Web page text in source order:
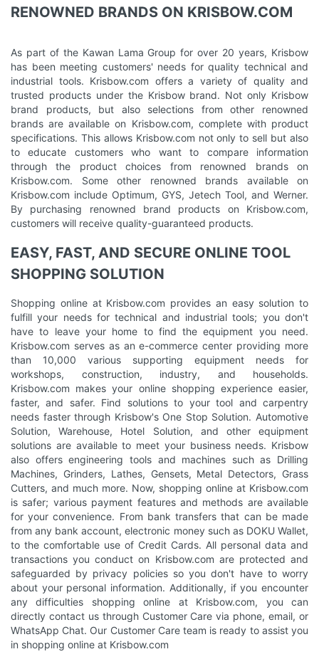
RENOWNED BRANDS ON KRISBOW.COM
As part of the Kawan Lama Group for over 20 years, Krisbow
has been meeting customers' needs for quality technical and
industrial tools. Krisbow.com offers a variety of quality and
trusted products under the Krisbow brand. Not only Krisbow
brand products, but also selections from other renowned
brands are available on Krisbow.com, complete with product
specifications. This allows Krisbow.com not only to sell but also
to educate customers who want to compare information
through the product choices from renowned brands on
Krisbow.com. Some other renowned brands available on
Krisbow.com include Optimum, GYS, Jetech Tool, and Werner.
By purchasing renowned brand products on Krisbow.com,
customers will receive quality-guaranteed products.
EASY, FAST, AND SECURE ONLINE TOOL
SHOPPING SOLUTION
Shopping online at Krisbow.com provides an easy solution to
fulfill your needs for technical and industrial tools; you don't
have to leave your home to find the equipment you need.
Krisbow.com serves as an e-commerce center providing more
than 10,000 various supporting equipment needs for
workshops, construction, industry, and households.
Krisbow.com makes your online shopping experience easier,
faster, and safer. Find solutions to your tool and carpentry
needs faster through Krisbow's One Stop Solution. Automotive
Solution, Warehouse, Hotel Solution, and other equipment
solutions are available to meet your business needs. Krisbow
also offers engineering tools and machines such as Drilling
Machines, Grinders, Lathes, Gensets, Metal Detectors, Grass
Cutters, and much more. Now, shopping online at Krisbow.com
is safer; various payment features and methods are available
for your convenience. From bank transfers that can be made
from any bank account, electronic money such as DOKU Wallet,
to the comfortable use of Credit Cards. All personal data and
transactions you conduct on Krisbow.com are protected and
safeguarded by privacy policies so you don't have to worry
about your personal information. Additionally, if you encounter
any difficulties shopping online at Krisbow.com, you can
directly contact us through Customer Care via phone, email, or
WhatsApp Chat. Our Customer Care team is ready to assist you
in shopping online at Krisbow.com